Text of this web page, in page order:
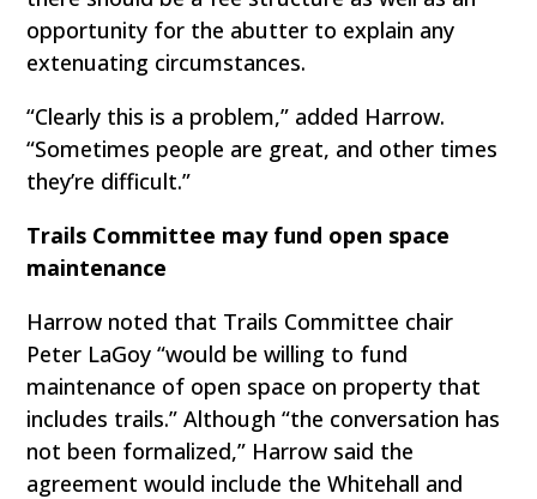
opportunity for the abutter to explain any
extenuating circumstances.
“Clearly this is a problem,” added Harrow.
“Sometimes people are great, and other times
they’re difficult.”
Trails Committee may fund open space
maintenance
Harrow noted that Trails Committee chair
Peter LaGoy “would be willing to fund
maintenance of open space on property that
includes trails.” Although “the conversation has
not been formalized,” Harrow said the
agreement would include the Whitehall and